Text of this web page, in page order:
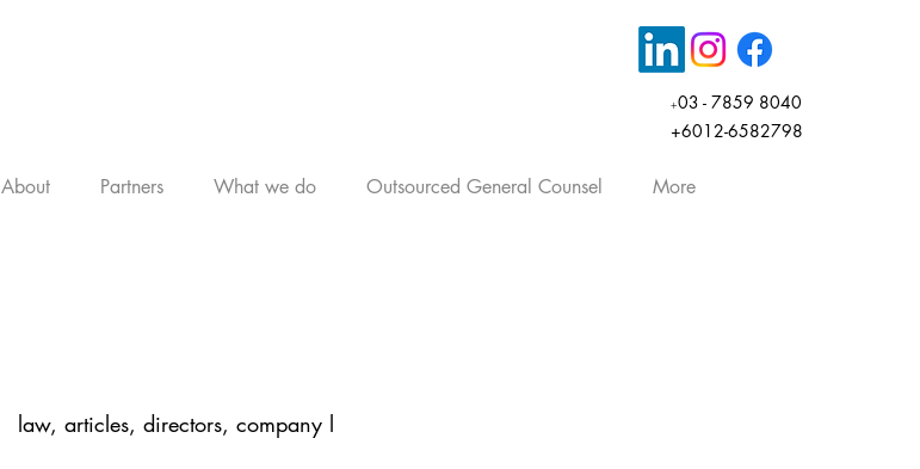
+03 - 7859 8040
+6012-6582798
About Partners What we do Outsourced General Counsel More
law, articles, directors, company l